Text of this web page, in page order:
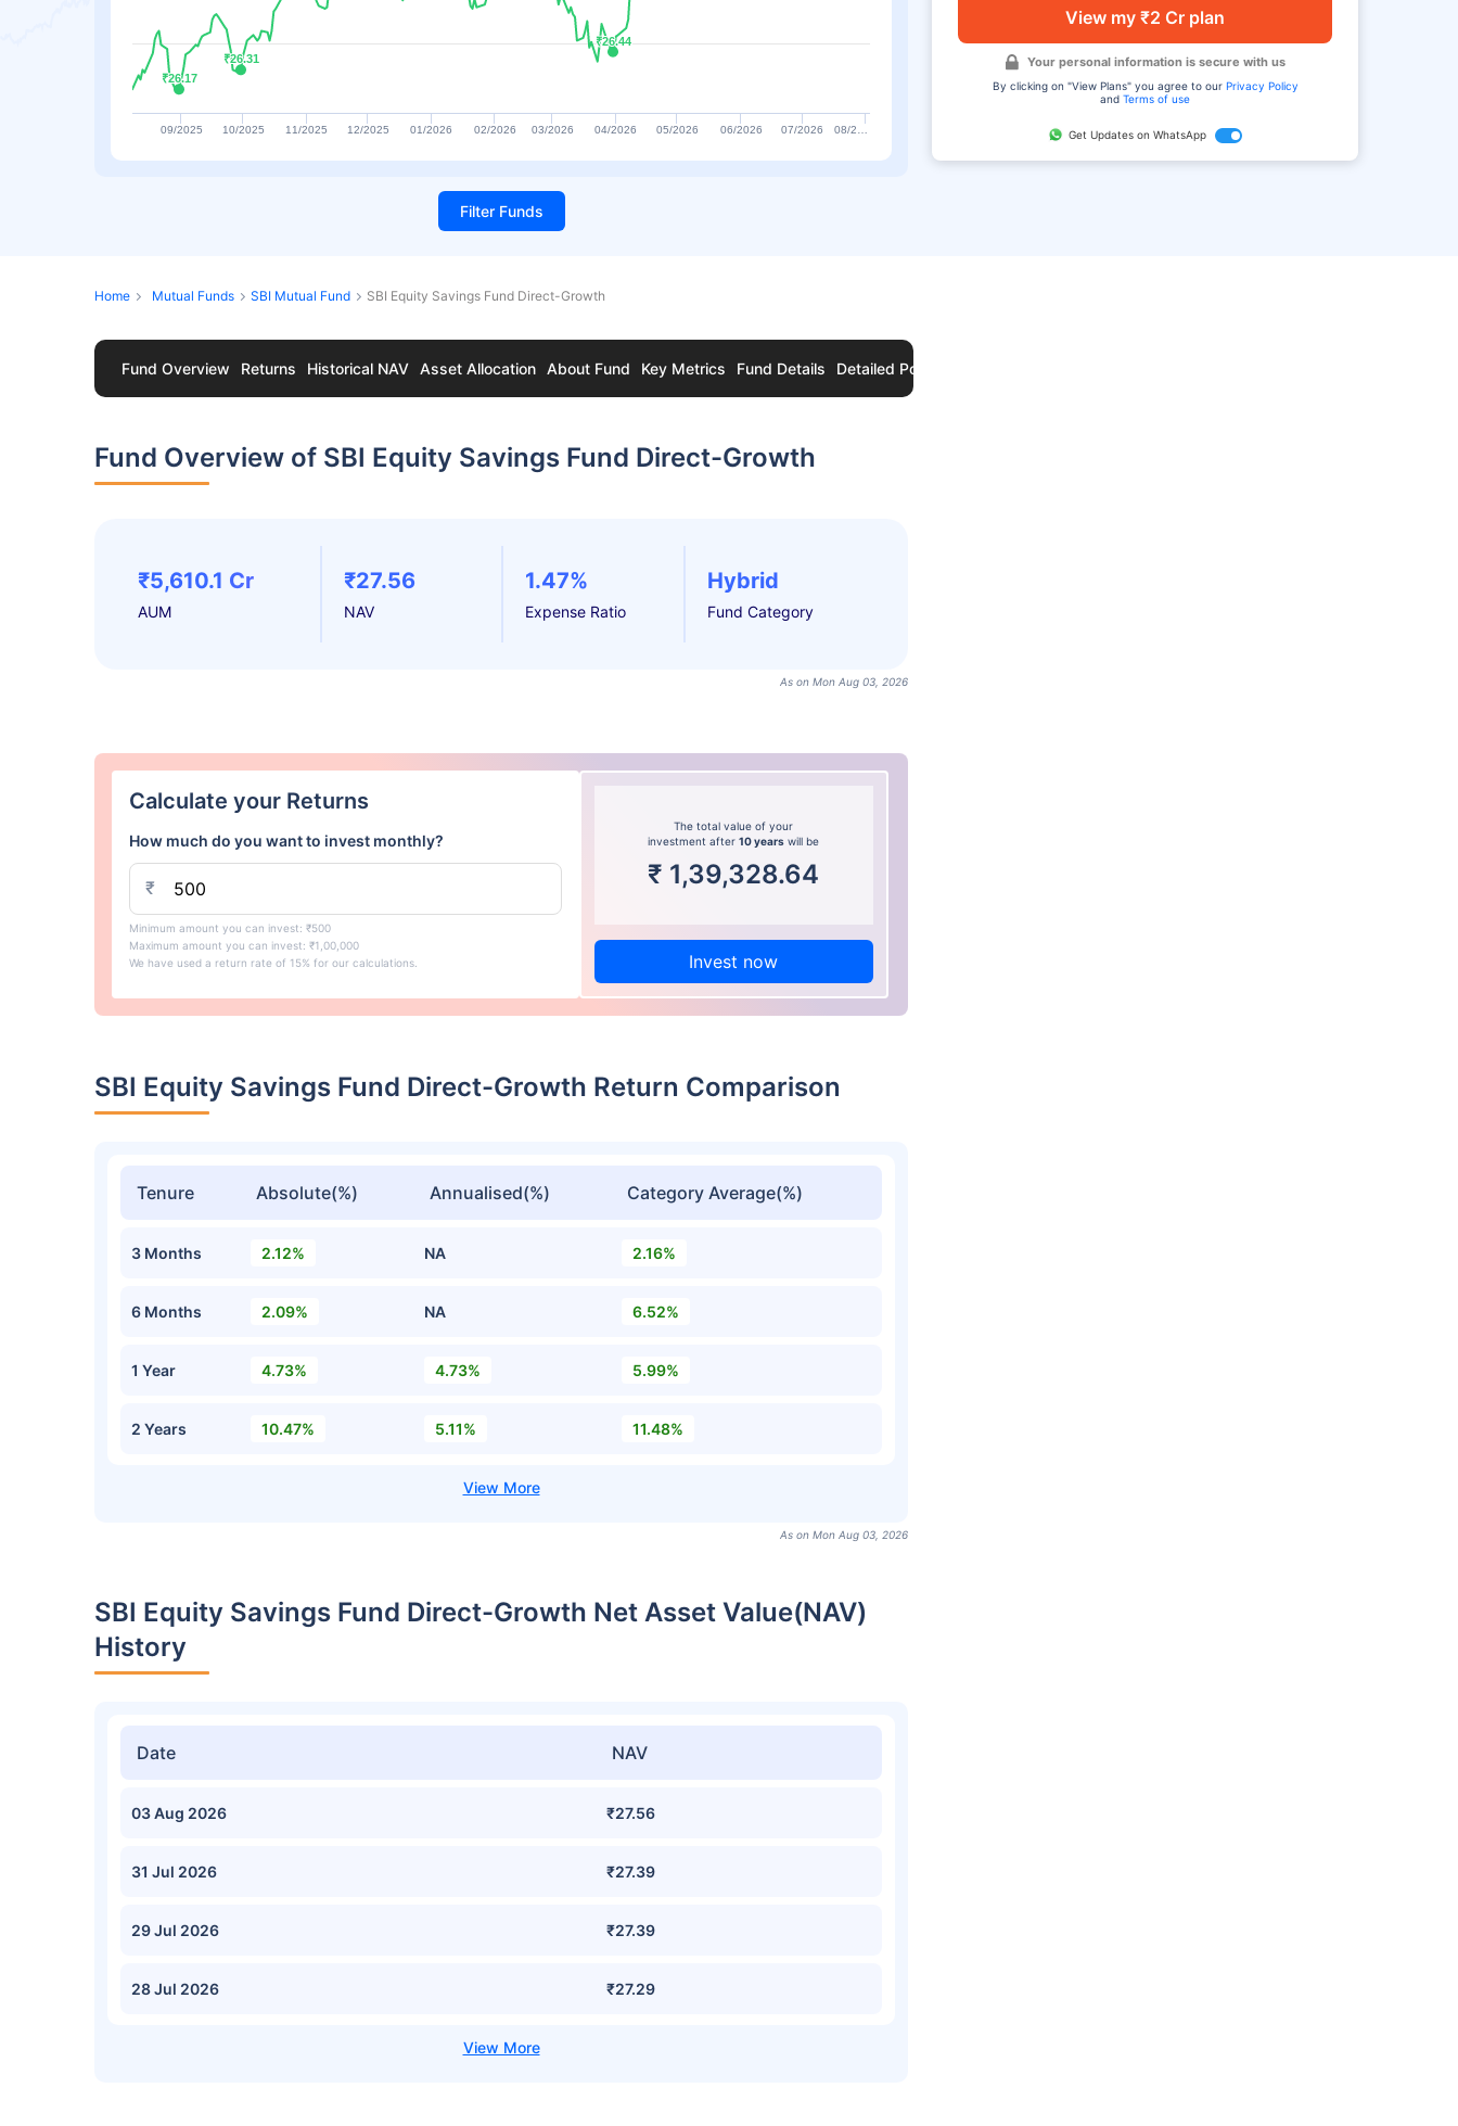
View my ₹2 Cr plan
Your personal information is secure with us
By clicking on "View Plans" you agree to our Privacy Policy
andTerms of use
Get Updates on WhatsApp
₹26.17
₹26.17
₹26.31
₹26.31
₹26.44
₹26.44
09/2025 10/2025 11/2025 12/2025 01/2026 02/2026 03/2026 04/2026 05/2026 06/2026 07/2026 08/2…
Filter Funds
Home Mutual Funds SBI Mutual Fund SBI Equity Savings Fund Direct-Growth
Fund Overview Returns Historical NAV Asset Allocation About Fund Key Metrics Fund Details Detailed Portfolio
Fund Overview of SBI Equity Savings Fund Direct-Growth
₹5,610.1 Cr
AUM
₹27.56
NAV
1.47%
Expense Ratio
Hybrid
Fund Category
As on Mon Aug 03, 2026
Calculate your Returns
How much do you want to invest monthly?
₹
Minimum amount you can invest: ₹500
Maximum amount you can invest: ₹1,00,000
We have used a return rate of 15% for our calculations.
The total value of your
investment after10 years will be
₹ 1,39,328.64
Invest now
SBI Equity Savings Fund Direct-Growth Return Comparison
Tenure Absolute(%) Annualised(%) Category Average(%)
3 Months 2.12% NA 2.16%
6 Months 2.09% NA 6.52%
1 Year 4.73% 4.73% 5.99%
2 Years 10.47% 5.11% 11.48%
As on Mon Aug 03, 2026
SBI Equity Savings Fund Direct-Growth Net Asset Value(NAV)
History
Date NAV
03 Aug 2026 ₹27.56
31 Jul 2026 ₹27.39
29 Jul 2026 ₹27.39
28 Jul 2026 ₹27.29